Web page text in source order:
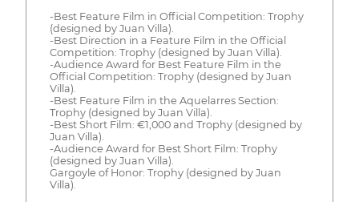
-Best Feature Film in Official Competition: Trophy
(designed by Juan Villa).
-Best Direction in a Feature Film in the Official
Competition: Trophy (designed by Juan Villa).
-Audience Award for Best Feature Film in the
Official Competition: Trophy (designed by Juan
Villa).
-Best Feature Film in the Aquelarres Section:
Trophy (designed by Juan Villa).
-Best Short Film: €1,000 and Trophy (designed by
Juan Villa).
-Audience Award for Best Short Film: Trophy
(designed by Juan Villa).
Gargoyle of Honor: Trophy (designed by Juan
Villa).